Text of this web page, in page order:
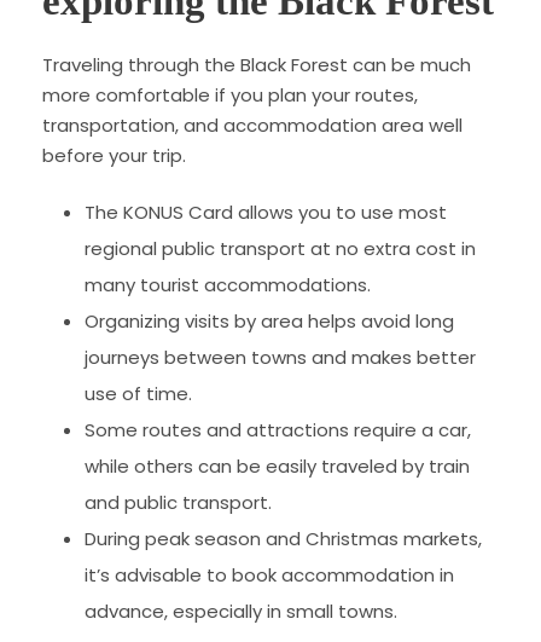
Traveling through the Black Forest can be much
more comfortable if you plan your routes,
transportation, and accommodation area well
before your trip.
The KONUS Card allows you to use most
regional public transport at no extra cost in
many tourist accommodations.
Organizing visits by area helps avoid long
journeys between towns and makes better
use of time.
Some routes and attractions require a car,
while others can be easily traveled by train
and public transport.
During peak season and Christmas markets,
it’s advisable to book accommodation in
advance, especially in small towns.